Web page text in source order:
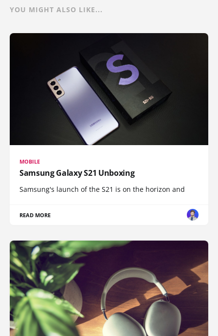
YOU MIGHT ALSO LIKE...
MOBILE
Samsung Galaxy S21 Unboxing
Samsung's launch of the S21 is on the horizon and
READ MORE